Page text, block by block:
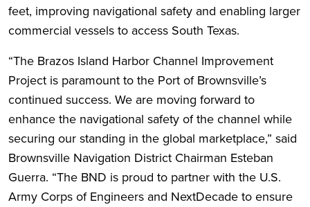
feet, improving navigational safety and enabling larger
commercial vessels to access South Texas.
“The Brazos Island Harbor Channel Improvement
Project is paramount to the Port of Brownsville’s
continued success. We are moving forward to
enhance the navigational safety of the channel while
securing our standing in the global marketplace,” said
Brownsville Navigation District Chairman Esteban
Guerra. “The BND is proud to partner with the U.S.
Army Corps of Engineers and NextDecade to ensure